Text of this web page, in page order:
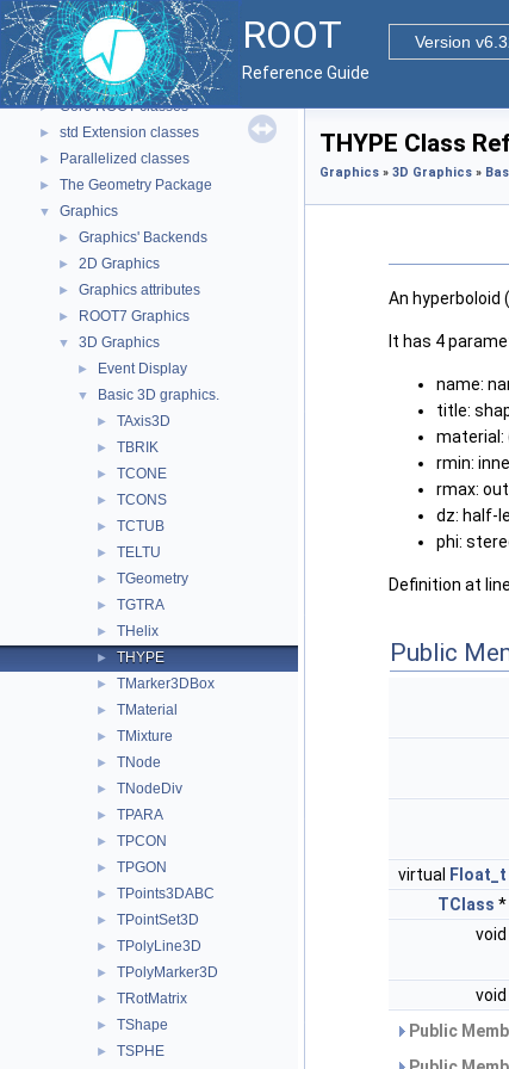
ROOT
Version
Reference Guide
ROOT Reference Documentation
Tutorials
▼ Functional Parts
► Core ROOT classes
► std Extension classes
► Parallelized classes
► The Geometry Package
▼ Graphics
► Graphics' Backends
► 2D Graphics
► Graphics attributes
► ROOT7 Graphics
▼ 3D Graphics
► Event Display
▼ Basic 3D graphics.
► TAxis3D
► TBRIK
► TCONE
► TCONS
► TCTUB
► TELTU
► TGeometry
► TGTRA
► THelix
► THYPE
► TMarker3DBox
► TMaterial
► TMixture
► TNode
► TNodeDiv
► TPARA
► TPCON
► TPGON
► TPoints3DABC
► TPointSet3D
► TPolyLine3D
► TPolyMarker3D
► TRotMatrix
► TShape
► TSPHE
THYPE Class
Graphics » 3D Graphics »
An
It has 4
name:
title:
material:
rmin:
rmax:
dz: half-
phi:
Definition at line
Public
virtual
Float_t
TClass *
void
void
Public